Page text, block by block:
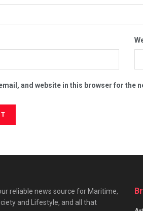
and website in this browser for the
reliable news source for Maritime,
and Lifestyle, and all that